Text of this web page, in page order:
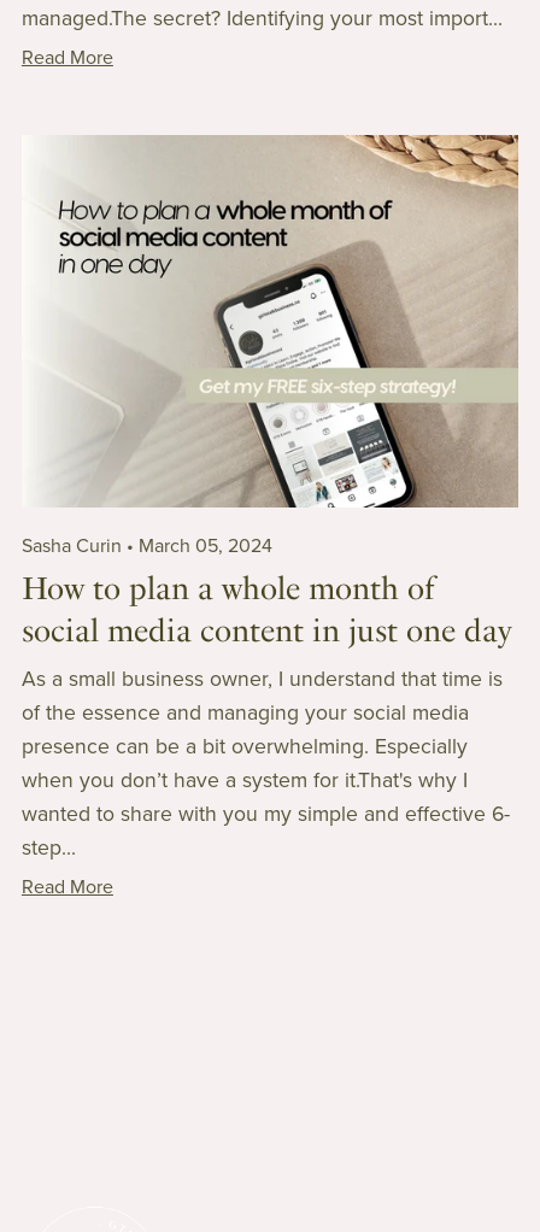
managed.The secret? Identifying your most import...
Read More
Sasha Curin March 05, 2024
How to plan a whole month of
social media content in just one day
As a small business owner, I understand that time is
of the essence and managing your social media
presence can be a bit overwhelming. Especially
when you don’t have a system for it.That's why I
wanted to share with you my simple and effective 6-
step...
Read More